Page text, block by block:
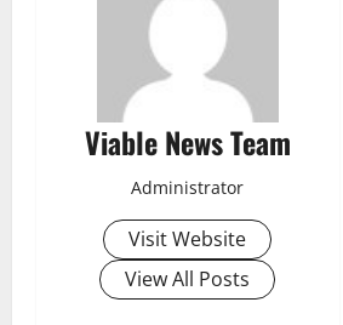
Viable News Team
Administrator
Visit Website
View All Posts